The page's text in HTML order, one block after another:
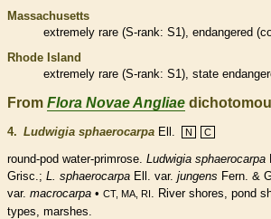
Massachusetts
extremely rare (S-rank: S1), endangered
Rhode Island
extremely rare (S-rank: S1), state
From Flora Novae Angliae
4. Ludwigia sphaerocarpa Ell. N C
round-pod water-primrose. Ludwigia sphaerocarpa
Grisc.; L. sphaerocarpa Ell. var. jungens Fern. &
var. macrocarpa • CT, MA, RI
. River shores, pond
types, marshes.